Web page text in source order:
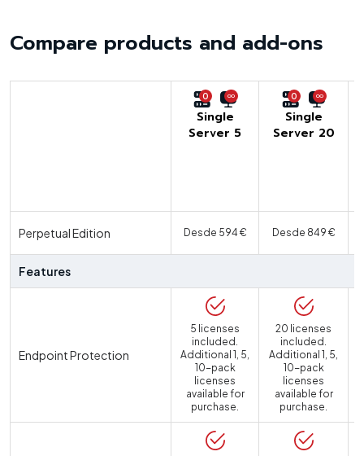
Compare products and add-ons
0
Single
Server 5
0
Single
Server 20
Perpetual Edition Desde 594 € Desde 849 €
Features
Endpoint Protection
5 licenses
included.
Additional 1, 5,
10-pack
licenses
available for
purchase.
20 licenses
included.
Additional 1, 5,
10-pack
licenses
available for
purchase.